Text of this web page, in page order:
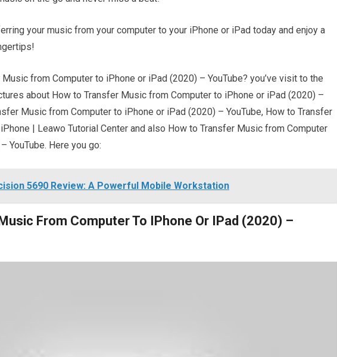
your music from your computer to your iPhone or iPad today and enjoy a
from Computer to iPhone or iPad (2020) – YouTube? you’ve visit to the
about How to Transfer Music from Computer to iPhone or iPad (2020) –
Music from Computer to iPhone or iPad (2020) – YouTube, How to Transfer
| Leawo Tutorial Center and also How to Transfer Music from Computer
YouTube. Here you go:
5690 Review: A Powerful Mobile Workstation
From Computer To IPhone Or IPad (2020) –